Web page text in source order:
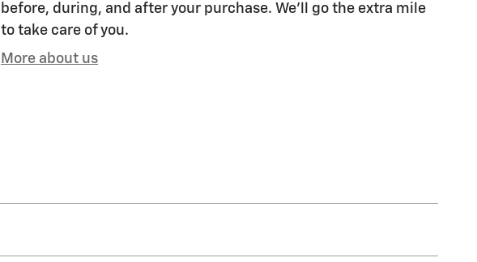
before, during, and after your purchase. We'll go the extra mile
to take care of you.
More about us